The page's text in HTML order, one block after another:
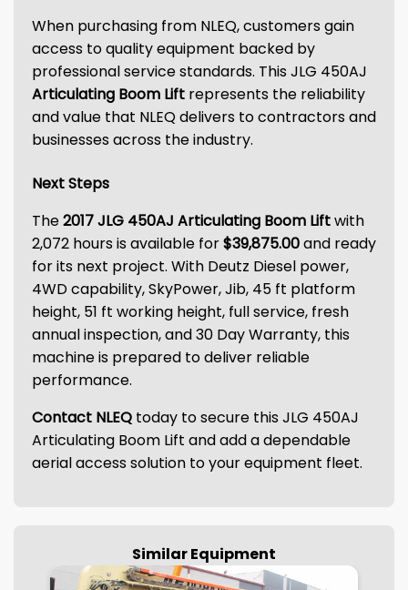
When purchasing from NLEQ, customers gain
access to quality equipment backed by
professional service standards. This JLG 450AJ
Articulating Boom Lift represents the reliability
and value that NLEQ delivers to contractors and
businesses across the industry.
Next Steps
The2017 JLG 450AJ Articulating Boom Liftwith
2,072 hours is available for$39,875.00and ready
for its next project. With Deutz Diesel power,
4WD capability, SkyPower, Jib, 45 ft platform
height, 51 ft working height, full service, fresh
annual inspection, and 30 Day Warranty, this
machine is prepared to deliver reliable
performance.
Contact NLEQ today to secure this JLG 450AJ
Articulating Boom Lift and add a dependable
aerial access solution to your equipment fleet.
Similar Equipment